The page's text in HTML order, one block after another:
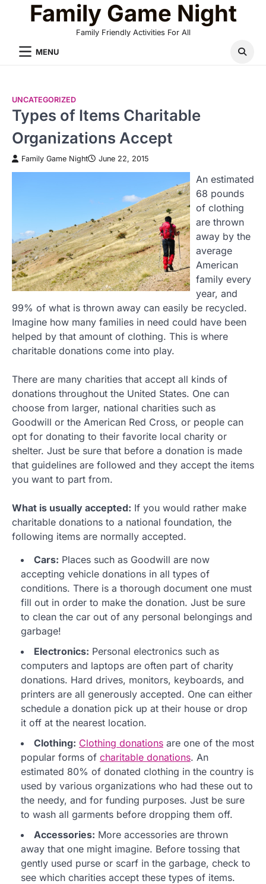
Family Game Night
Family Friendly Activities For All
MENU
UNCATEGORIZED
Types of Items Charitable
Organizations Accept
Family Game Night June 22, 2015
An estimated
68 pounds
of clothing
are thrown
away by the
average
American
family every
year, and
99% of what is thrown away can easily be recycled.
Imagine how many families in need could have been
helped by that amount of clothing. This is where
charitable donations come into play.
There are many charities that accept all kinds of
donations throughout the United States. One can
choose from larger, national charities such as
Goodwill or the American Red Cross, or people can
opt for donating to their favorite local charity or
shelter. Just be sure that before a donation is made
that guidelines are followed and they accept the items
you want to part from.
What is usually accepted: If you would rather make
charitable donations to a national foundation, the
following items are normally accepted.
Cars: Places such as Goodwill are now
accepting vehicle donations in all types of
conditions. There is a thorough document one must
fill out in order to make the donation. Just be sure
to clean the car out of any personal belongings and
garbage!
Electronics: Personal electronics such as
computers and laptops are often part of charity
donations. Hard drives, monitors, keyboards, and
printers are all generously accepted. One can either
schedule a donation pick up at their house or drop
it off at the nearest location.
Clothing: Clothing donations are one of the most
popular forms of charitable donations. An
estimated 80% of donated clothing in the country is
used by various organizations who had these out to
the needy, and for funding purposes. Just be sure
to wash all garments before dropping them off.
Accessories: More accessories are thrown
away that one might imagine. Before tossing that
gently used purse or scarf in the garbage, check to
see which charities accept these types of items.